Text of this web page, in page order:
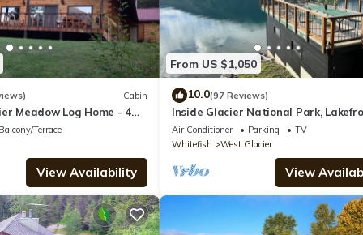
Cabin
Meadow Log Home - 4
Balcony/Terrace
View Availability
From US $1,050
10.0(97 Reviews)
Inside Glacier National Park,
cabin
Air Conditioner Parking
TV
Whitefish
West Glacier
View